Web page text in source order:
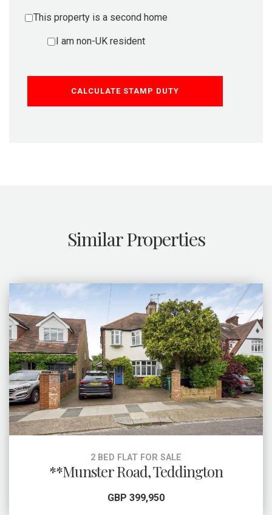
This property is a second home
I am non-UK resident
CALCULATE STAMP DUTY
Similar Properties
2 BED FLAT FOR SALE
**Munster Road, Teddington
GBP 399,950